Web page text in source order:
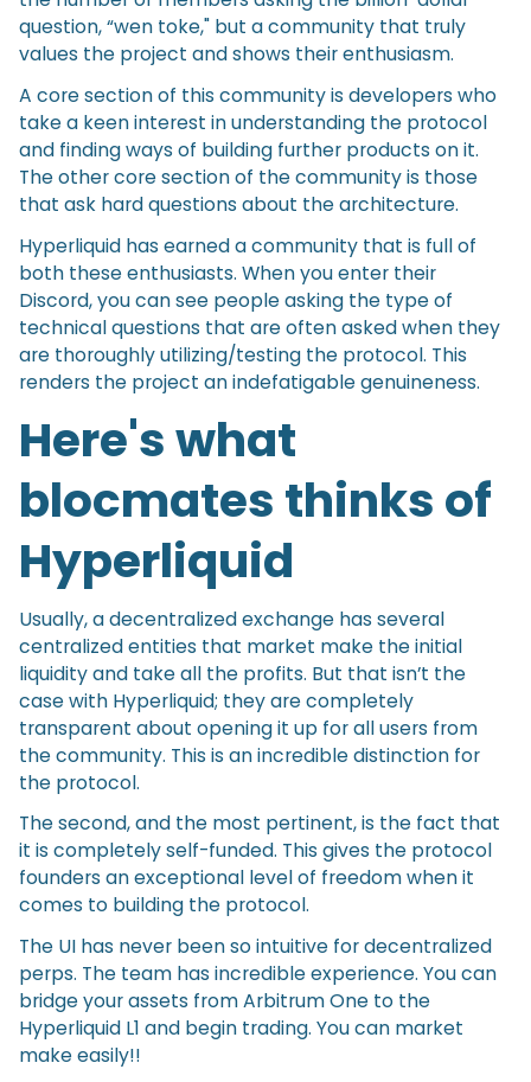
question, “wen toke," but a community that truly
values the project and shows their enthusiasm.
A core section of this community is developers who
take a keen interest in understanding the protocol
and finding ways of building further products on it.
The other core section of the community is those
that ask hard questions about the architecture.
Hyperliquid has earned a community that is full of
both these enthusiasts. When you enter their
Discord, you can see people asking the type of
technical questions that are often asked when they
are thoroughly utilizing/testing the protocol. This
renders the project an indefatigable genuineness.
Here's what
blocmates thinks of
Hyperliquid
Usually, a decentralized exchange has several
centralized entities that market make the initial
liquidity and take all the profits. But that isn’t the
case with Hyperliquid; they are completely
transparent about opening it up for all users from
the community. This is an incredible distinction for
the protocol.
The second, and the most pertinent, is the fact that
it is completely self-funded. This gives the protocol
founders an exceptional level of freedom when it
comes to building the protocol.
The UI has never been so intuitive for decentralized
perps. The team has incredible experience. You can
bridge your assets from Arbitrum One to the
Hyperliquid L1 and begin trading. You can market
make easily!!